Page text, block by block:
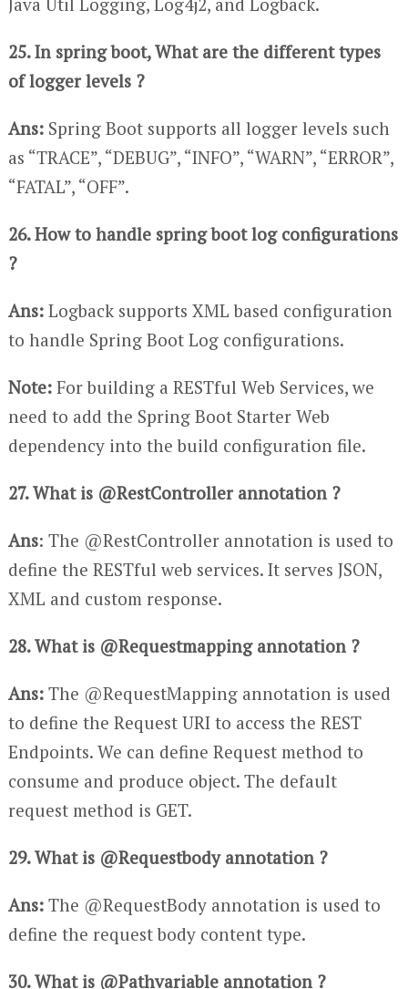
25. In spring boot, What are the different types
of logger levels ?
Ans:Spring Boot supports all logger levels such
as “TRACE”, “DEBUG”, “INFO”, “WARN”, “ERROR”,
“FATAL”, “OFF”.
26. How to handle spring boot log configurations
?
Ans:Logback supports XML based configuration
to handle Spring Boot Log configurations.
Note:For building a RESTful Web Services, we
need to add the Spring Boot Starter Web
dependency into the build configuration file.
27. What is @RestController annotation ?
Ans: The @RestController annotation is used to
define the RESTful web services. It serves JSON,
XML and custom response.
28. What is @Requestmapping annotation ?
Ans:The @RequestMapping annotation is used
to define the Request URI to access the REST
Endpoints. We can define Request method to
consume and produce object. The default
request method is GET.
29. What is @Requestbody annotation ?
Ans:The @RequestBody annotation is used to
define the request body content type.
30. What is @Pathvariable annotation ?